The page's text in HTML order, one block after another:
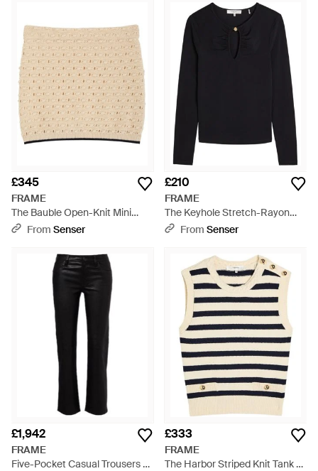
£345
FRAME
The Bauble Open-Knit Mini
Skirt - Natural
From Senser
£210
FRAME
The Keyhole Stretch-Rayon
Top - Black
From Senser
£1,942
FRAME
Five-Pocket Casual Trousers -
£333
FRAME
The Harbor Striped Knit Tank -